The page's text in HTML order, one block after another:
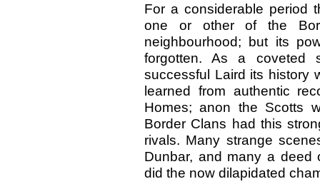
For a considerable period
one or other of the
neighbourhood; but its
forgotten. As a coveted
successful Laird its history
learned from authentic
Homes; anon the Scotts
Border Clans had this
rivals. Many strange
Dunbar, and many a deed
did the now dilapidated